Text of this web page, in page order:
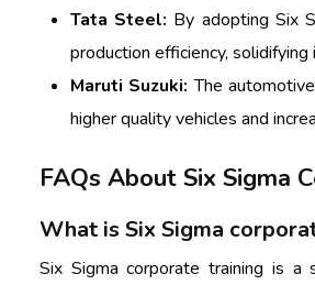
Tata Steel: By adopting Six
production efficiency,
Maruti Suzuki: The
higher quality vehicles and
FAQs About Six Sigma
What is Six Sigma
Six Sigma corporate training is